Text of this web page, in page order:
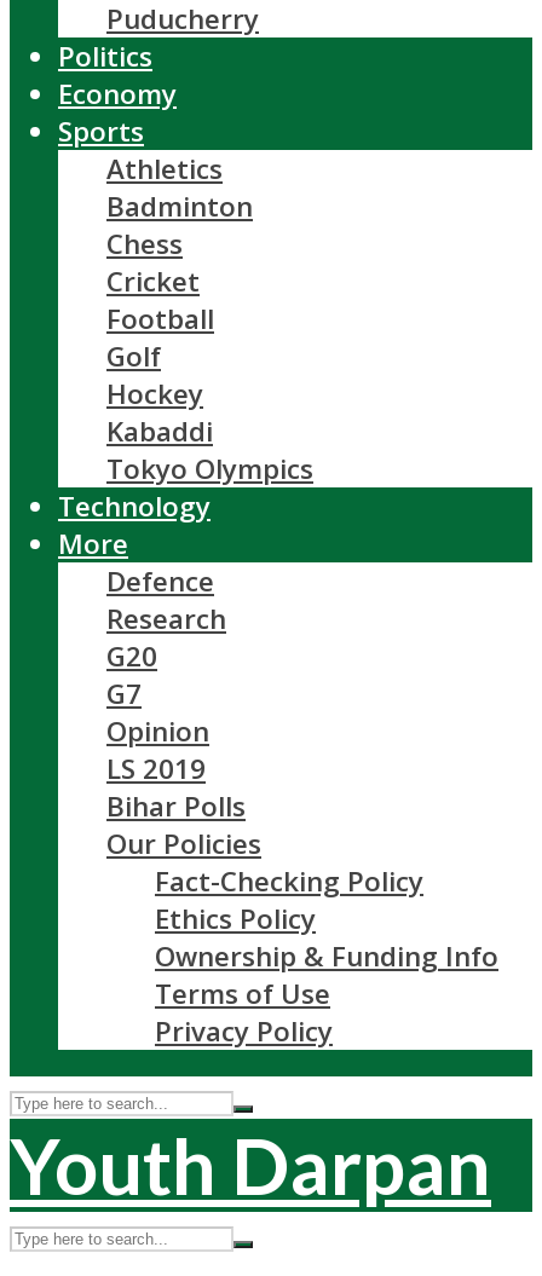
Puducherry
Politics
Economy
Sports
Athletics
Badminton
Chess
Cricket
Football
Golf
Hockey
Kabaddi
Tokyo Olympics
Technology
More
Defence
Research
G20
G7
Opinion
LS 2019
Bihar Polls
Our Policies
Fact-Checking Policy
Ethics Policy
Ownership & Funding Info
Terms of Use
Privacy Policy
Youth Darpan